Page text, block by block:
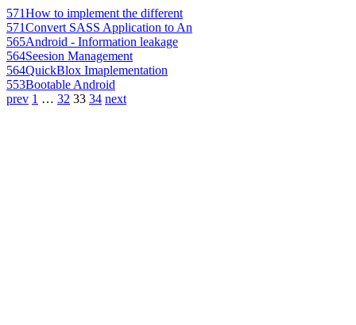
571How to implement the different
571Convert SASS Application to An
565Android - Information leakage
564Seesion Management
564QuickBlox Imaplementation
553Bootable Android
prev 1 … 32 33 34 next